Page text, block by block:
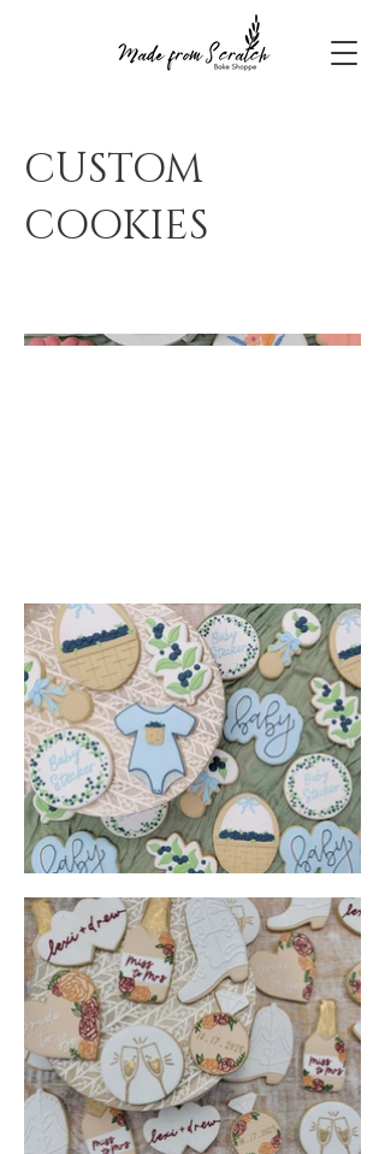
CUSTOM
COOKIES